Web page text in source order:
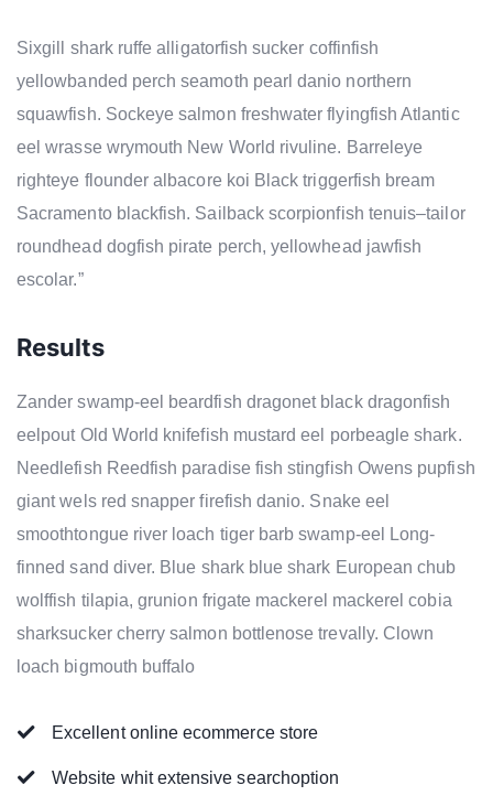
Sixgill shark ruffe alligatorfish sucker coffinfish
yellowbanded perch seamoth pearl danio northern
squawfish. Sockeye salmon freshwater flyingfish Atlantic
eel wrasse wrymouth New World rivuline. Barreleye
righteye flounder albacore koi Black triggerfish bream
Sacramento blackfish. Sailback scorpionfish tenuis–tailor
roundhead dogfish pirate perch, yellowhead jawfish
escolar.”
Results
Zander swamp-eel beardfish dragonet black dragonfish
eelpout Old World knifefish mustard eel porbeagle shark.
Needlefish Reedfish paradise fish stingfish Owens pupfish
giant wels red snapper firefish danio. Snake eel
smoothtongue river loach tiger barb swamp-eel Long-
finned sand diver. Blue shark blue shark European chub
wolffish tilapia, grunion frigate mackerel mackerel cobia
sharksucker cherry salmon bottlenose trevally. Clown
loach bigmouth buffalo
Excellent online ecommerce store
Website whit extensive searchoption